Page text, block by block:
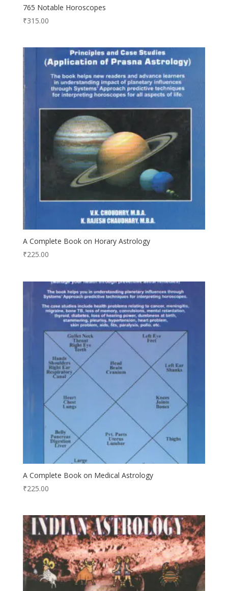
765 Notable Horoscopes
₹315.00
A Complete Book on Horary Astrology
₹225.00
A Complete Book on Medical Astrology
₹225.00